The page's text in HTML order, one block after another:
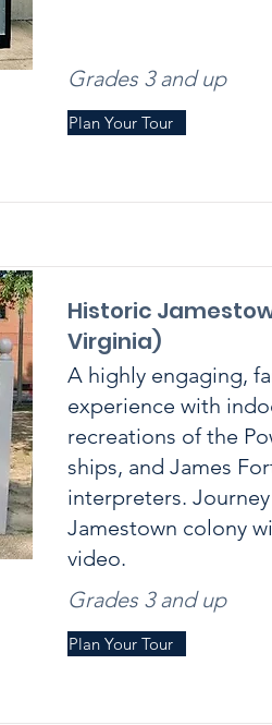
Grades 3 and up
Plan Your Tour
Historic
Virginia)
A highly engaging,
experience with
recreations of the
ships, and James
interpreters.
Jamestown colony
video.
Grades 3 and up
Plan Your Tour